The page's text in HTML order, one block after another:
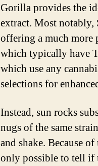
Gorilla provides the
extract. Most notably,
offering a much more
which typically have
which use any
selections for
Instead, sun rocks
nugs of the same
and shake. Because
only possible to tell if